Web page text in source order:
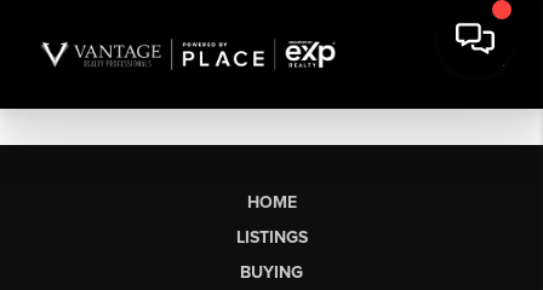
HOME
LISTINGS
BUYING